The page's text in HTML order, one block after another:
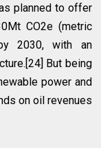
planned to offer
CO2e (metric
2030, with an
But being
power and
on oil revenues